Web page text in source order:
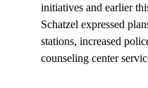
initiatives and earlier
Schatzel expressed
stations, increased
counseling center